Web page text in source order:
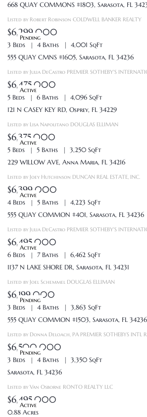
668 QUAY COMMONS #1803, Sarasota, FL
Listed by Robert Robinson COLDWELL BANKER REALTY
Pending
$6,299,000
3 Beds 4 Baths
4,001 SqFt
555 QUAY CMNS #1605, Sarasota, FL 34236
Listed by Julia DeCastro PREMIER SOTHEBY'S
Active
$6,475,000
5 Beds 6 Baths
4,096 SqFt
121 N CASEY KEY RD, Osprey, FL 34229
Listed by Lisa Napolitano DOUGLAS ELLIMAN
Active
$6,375,000
5 Beds 5 Baths
3,250 SqFt
229 WILLOW AVE, Anna Maria, FL 34216
Listed by Joey Hutchinson DUNCAN REAL ESTATE, INC.
Active
$6,399,000
4 Beds 5 Baths
4,223 SqFt
555 QUAY COMMON #401, Sarasota, FL 34236
Listed by Julia DeCastro PREMIER SOTHEBY'S
Active
$6,495,000
6 Beds 7 Baths
6,462 SqFt
1137 N LAKE SHORE DR, Sarasota, FL 34231
Listed by Joel Schemmel DOUGLAS ELLIMAN
Pending
$6,199,000
3 Beds 4 Baths
3,863 SqFt
555 QUAY COMMON #1503, Sarasota, FL 34236
Listed by Donna Deloach, PA PREMIER SOTHEBYS INTL
Pending
$6,500,000
3 Beds 4 Baths
3,350 SqFt
Sarasota, FL 34236
Listed by Van Osborne RONTO REALTY LLC
Active
$6,495,000
0.88 Acres